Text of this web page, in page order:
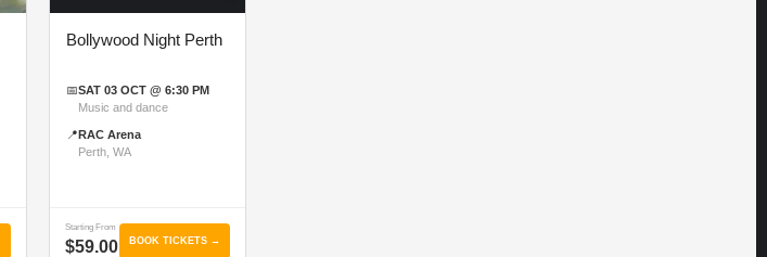
Bollywood Night Perth
📅SAT 03 OCT @ 6:30 PM
Music and dance
📍 RAC Arena
Perth, WA
Starting From
$59.00 BOOK TICKETS →